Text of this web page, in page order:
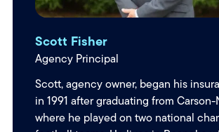
Scott Fisher
Agency Principal
Scott, agency owner, began his
in 1991 after graduating from Carson-
where he played on two national